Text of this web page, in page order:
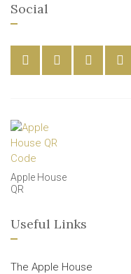
Social
Apple House
QR
Useful Links
The Apple House